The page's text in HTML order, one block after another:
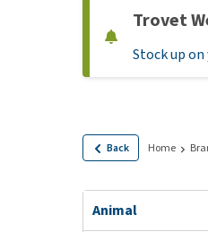
Trovet
Stock up
Back Home
Animal